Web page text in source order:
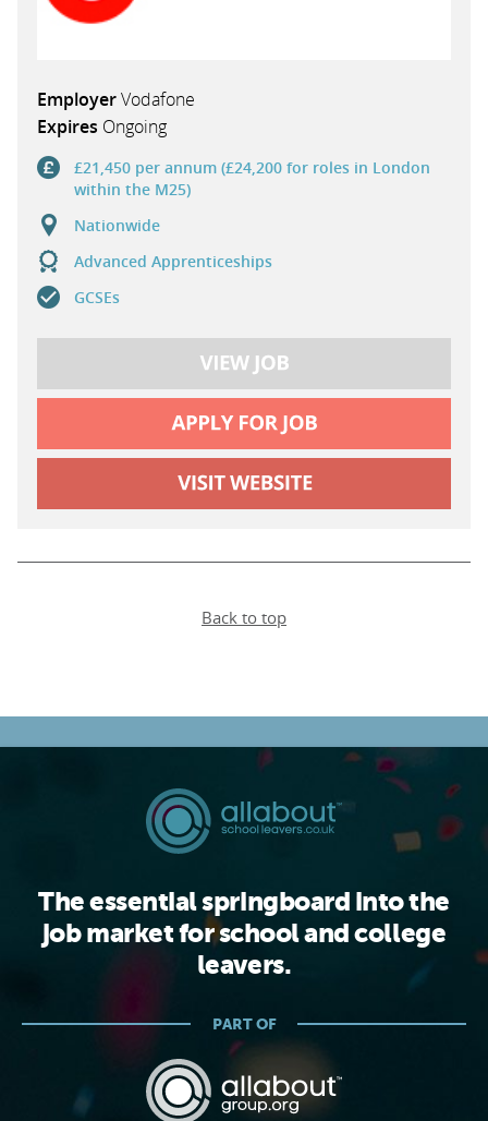
EmployerVodafone
Expires Ongoing
£21,450 per annum (£24,200 for roles in London
within the M25)
Nationwide
Advanced Apprenticeships
GCSEs
Back to top
The essential springboard into the
job market for school and college
leavers.
PART OF